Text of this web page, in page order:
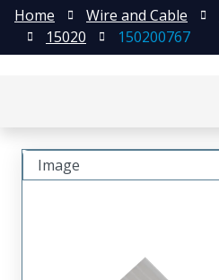
Home Wire and Cable
15020
150200767
Image